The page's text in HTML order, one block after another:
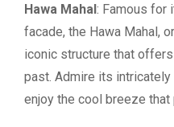
Hawa Mahal: Famous for
facade, the Hawa Mahal,
iconic structure that
past. Admire its
enjoy the cool breeze